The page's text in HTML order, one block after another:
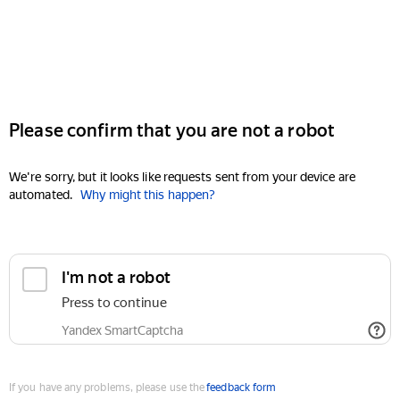
Please confirm that you are not a robot
We're sorry, but it looks like requests sent from your device are
automated. Why might this happen?
I'm not a robot
Press to continue
Yandex SmartCaptcha
If you have any problems, please use thefeedback form